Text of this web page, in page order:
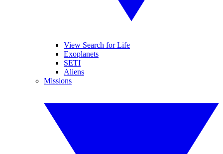
View Search for Life
Exoplanets
SETI
Aliens
Missions